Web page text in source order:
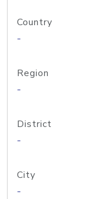
Country
-
Region
-
District
-
City
-